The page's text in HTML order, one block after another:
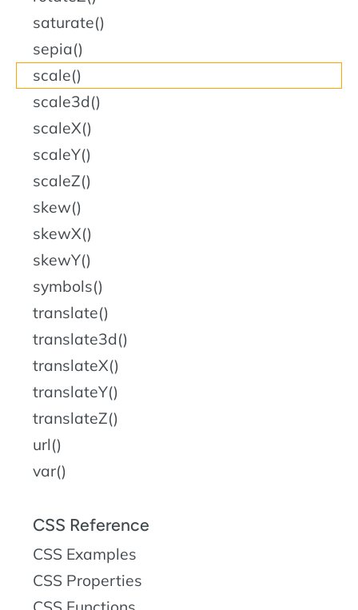
saturate()
sepia()
scale()
scale3d()
scaleX()
scaleY()
scaleZ()
skew()
skewX()
skewY()
symbols()
translate()
translate3d()
translateX()
translateY()
translateZ()
url()
var()
CSS Reference
CSS Examples
CSS Properties